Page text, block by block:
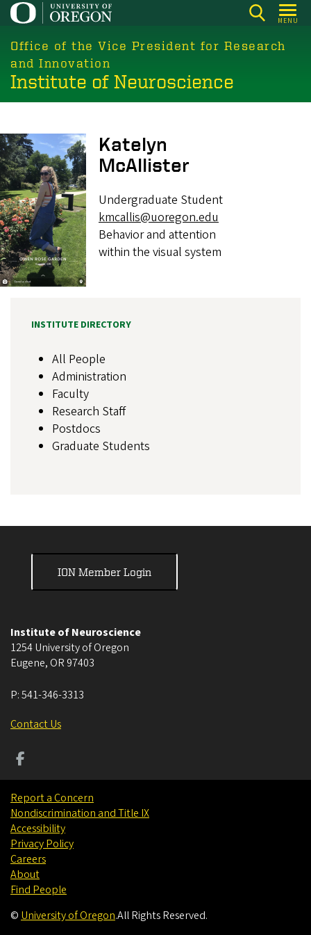
Skip
main
content
MENU
Office of the Vice President for Research
and Innovation
Institute of Neuroscience
Image
Katelyn
McAllister
Undergraduate Student
kmcallis@uoregon.edu
Behavior and attention
within the visual system
INSTITUTE DIRECTORY
All People
Administration
Faculty
Research Staff
Postdocs
Graduate Students
ION Member Login
Institute of Neuroscience
1254 University of Oregon
Eugene, OR 97403
P:541-346-3313
Contact Us
Report a Concern
Nondiscrimination and Title IX
Accessibility
Privacy Policy
Careers
About
Find People
© University of Oregon.All Rights Reserved.